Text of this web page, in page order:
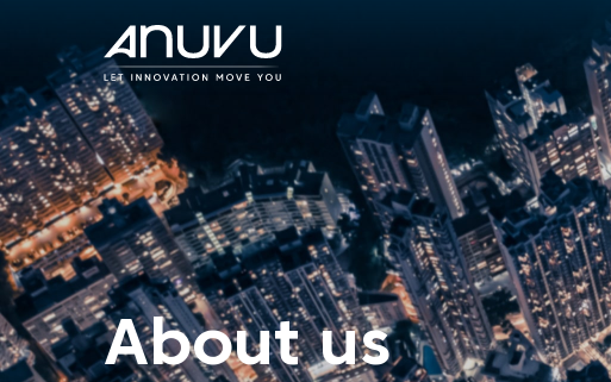
About us